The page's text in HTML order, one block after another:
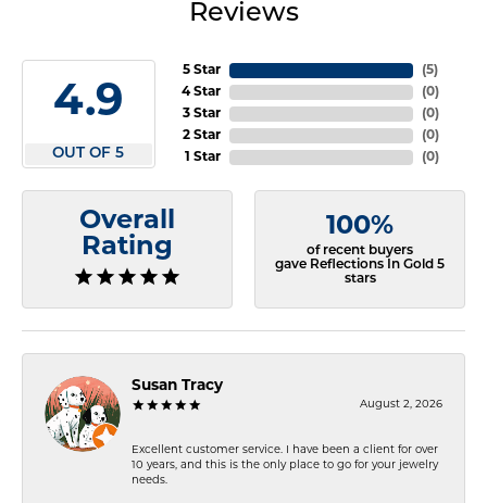
Reviews
4.9
OUT OF 5
5 Star
4 Star
3 Star
2 Star
1 Star
(5)
(0)
(0)
(0)
(0)
Overall
Rating
100%
of recent buyers
gave Reflections In Gold 5
stars
Susan Tracy
August 2, 2026
Excellent customer service. I have been a client for over
10 years, and this is the only place to go for your jewelry
needs.